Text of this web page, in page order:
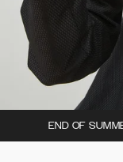
END OF